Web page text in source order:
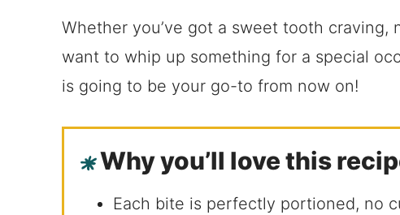
Whether you’ve got a sweet tooth craving,
want to whip up something for a special
is going to be your go-to from now on!
Why you’ll love this
Each bite is perfectly portioned, no